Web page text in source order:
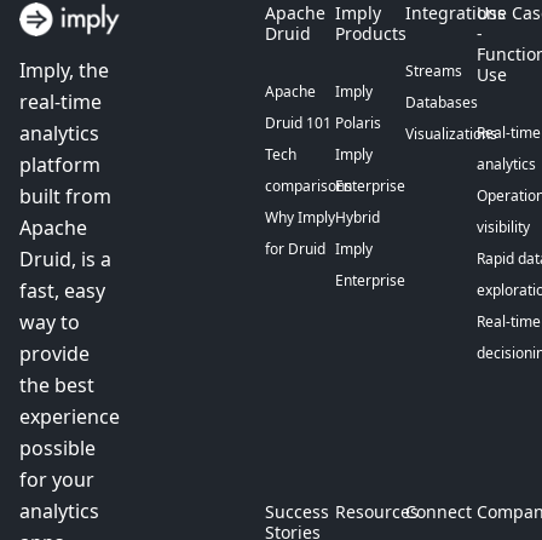
Imply, the
real-time
analytics
platform
built from
Apache
Druid, is a
fast, easy
way to
provide
the best
experience
possible
for your
analytics
Apache
Druid
Apache
Druid 101
Tech
comparisons
Why Imply
for Druid
Imply
Products
Imply
Polaris
Imply
Enterprise
Hybrid
Imply
Enterprise
Integrations
Streams
Databases
Visualizations
Use
-
Use
Real-time
analytics
visibility
Rapid
Real-time
Success
Stories
ResourcesConnect